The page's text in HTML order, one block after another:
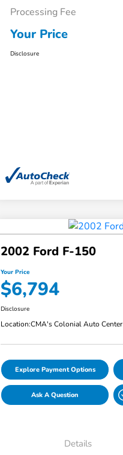
Processing Fee
Your Price
Disclosure
2002 Ford F-150
Your Price
$6,794
Disclosure
Location:CMA's Colonial Auto Center
Explore Payment Options
Ask A Question
Details